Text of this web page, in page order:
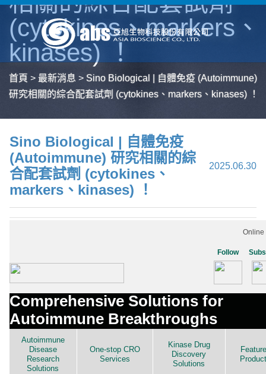
(cytokines、markers、
kinases) ！
首頁 > 最新消息 > Sino Biological | 自體免疫 (Autoimmune)
研究相關的綜合配套試劑 (cytokines、markers、kinases) ！
Sino Biological | 自體免疫
(Autoimmune) 研究相關的綜
合配套試劑 (cytokines、
markers、kinases) ！
2025.06.30
Online
Follow
Comprehensive Solutions for
Autoimmune Breakthroughs
Autoimmune
Disease
Research
Solutions
One-stop CRO
Services
Kinase Drug
Discovery
Solutions